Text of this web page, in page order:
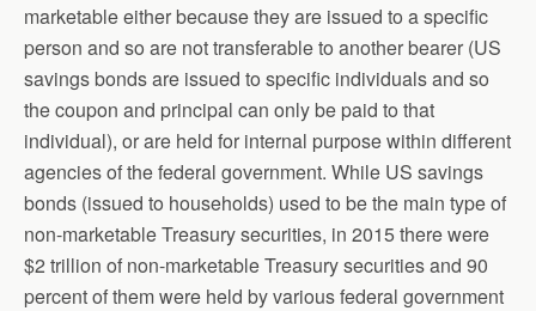
marketable either because they are issued to a specific
person and so are not transferable to another bearer (US
savings bonds are issued to specific individuals and so
the coupon and principal can only be paid to that
individual), or are held for internal purpose within different
agencies of the federal government. While US savings
bonds (issued to households) used to be the main type of
non-marketable Treasury securities, in 2015 there were
$2 trillion of non-marketable Treasury securities and 90
percent of them were held by various federal government